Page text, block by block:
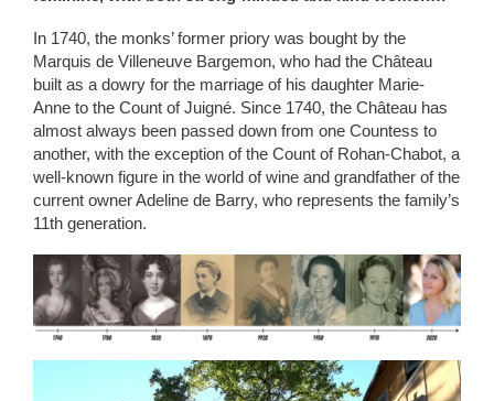
In 1740, the monks’ former priory was bought by the
Marquis de Villeneuve Bargemon, who had the Château
built as a dowry for the marriage of his daughter Marie-
Anne to the Count of Juigné. Since 1740, the Château has
almost always been passed down from one Countess to
another, with the exception of the Count of Rohan-Chabot, a
well-known figure in the world of wine and grandfather of the
current owner Adeline de Barry, who represents the family’s
11th generation.